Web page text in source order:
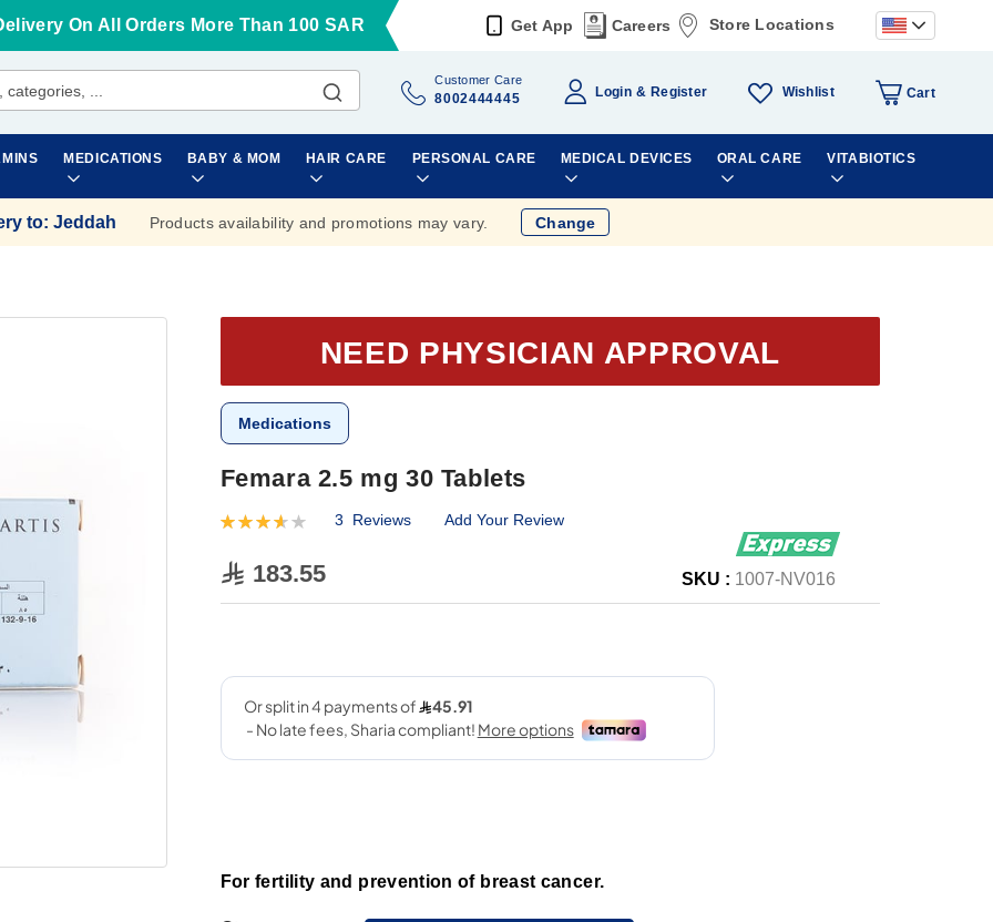
On All Orders More Than 100 SAR Get App Careers Store Locations
Customer Care
8002444445 Login Register Wishlist Cart
MEDICATIONS BABY & MOM HAIR CARE PERSONAL CARE MEDICAL DEVICES ORAL CARE VITABIOTICS
to: Jeddah Products availability and promotions may vary. Change
NEED PHYSICIAN APPROVAL
Medications
Femara 2.5 mg 30 Tablets
Rating:
3 Reviews Add Your Review
183.55 SKU : 1007-NV016
For fertility and prevention of breast cancer.